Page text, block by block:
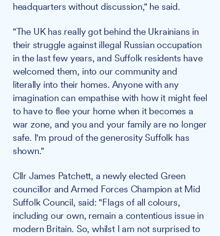
headquarters without discussion," he said.
"The UK has really got behind the Ukrainians in
their struggle against illegal Russian occupation
in the last few years, and Suffolk residents have
welcomed them, into our community and
literally into their homes. Anyone with any
imagination can empathise with how it might feel
to have to flee your home when it becomes a
war zone, and you and your family are no longer
safe. I'm proud of the generosity Suffolk has
shown."
Cllr James Patchett, a newly elected Green
councillor and Armed Forces Champion at Mid
Suffolk Council, said: "Flags of all colours,
including our own, remain a contentious issue in
modern Britain. So, whilst I am not surprised to